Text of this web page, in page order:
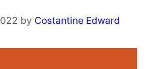
by Costantine Edward